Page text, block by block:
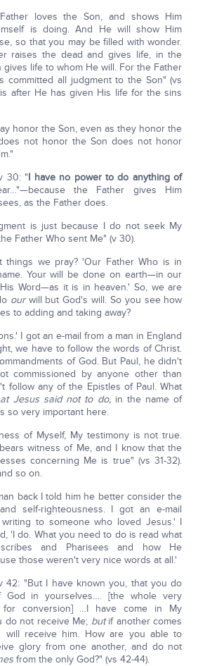
loves the Son, and shows Him
is doing. And He will show Him
so that you may be filled with wonder.
raises the dead and gives life, in the
gives life to whom He will. For the Father
committed all judgment to the Son" (vs
after He has given His life for the sins
honor the Son, even as they honor the
not honor the Son does not honor
30: "I have no power to do anything of
the Father gives Him
as the Father does.
is just because I do not seek My
Father Who sent Me" (v 30).
things we pray? 'Our Father Who is in
Your will be done on earth—in our
Word—as it is in heaven.' So, we are
ourwill but God's will. So you see how
to adding and taking away?
I got an e-mail from a man in England
we have to follow the words of Christ.
of God. But Paul, he didn't
commissioned by anyone other than
follow any of the Epistles of Paul. What
Jesus said not to do,in the name of
so very important here.
of Myself, My testimony is not true.
witness of Me, and I know that the
concerning Me is true" (vs 31-32).
so on.
back I told him he better consider the
self-righteousness. I got an e-mail
to someone who loved Jesus.' I
'I do. What you need to do is read what
and Pharisees and how He
those weren't very nice words at all.'
42: "But I have known you, that you do
in yourselves…. [the whole very
for conversion] …I have come in My
do not receive Me; butif another comes
will receive him. How are you able to
glory from one another, and do not
from the only God?" (vs 42-44).